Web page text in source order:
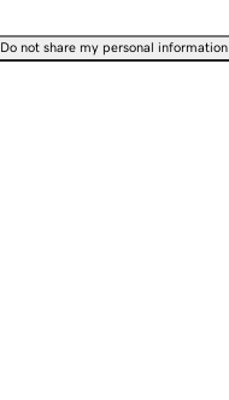
Do not share my personal information